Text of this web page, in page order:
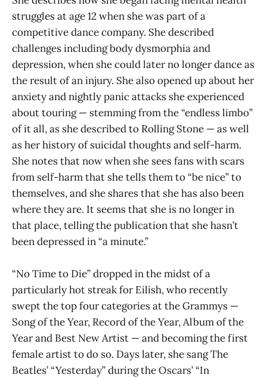
struggles at age 12 when she was part of a
competitive dance company. She described
challenges including body dysmorphia and
depression, when she could later no longer dance as
the result of an injury. She also opened up about her
anxiety and nightly panic attacks she experienced
about touring — stemming from the “endless limbo”
of it all, as she described to Rolling Stone — as well
as her history of suicidal thoughts and self-harm.
She notes that now when she sees fans with scars
from self-harm that she tells them to “be nice” to
themselves, and she shares that she has also been
where they are. It seems that she is no longer in
that place, telling the publication that she hasn’t
been depressed in “a minute.”
“No Time to Die” dropped in the midst of a
particularly hot streak for Eilish, who recently
swept the top four categories at the Grammys —
Song of the Year, Record of the Year, Album of the
Year and Best New Artist — and becoming the first
female artist to do so. Days later, she sang The
Beatles’ “Yesterday” during the Oscars’ “In